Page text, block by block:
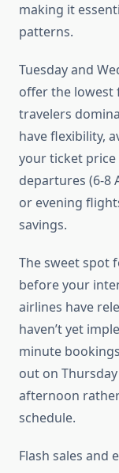
making it
patterns.
Tuesday and
offer the lowest
travelers
have flexibility,
your ticket price
departures (6-8
or evening
savings.
The sweet spot
before your
airlines have
haven’t yet
minute
out on
afternoon
schedule.
Flash sales and